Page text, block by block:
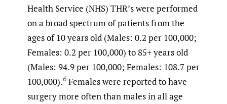
Health Service (NHS) THR’s were performed
on a broad spectrum of patients from the
ages of 10 years old (Males: 0.2 per 100,000;
Females: 0.2 per 100,000) to 85+ years old
(Males: 94.9 per 100,000; Females: 108.7 per
100,000).6 Females were reported to have
surgery more often than males in all age